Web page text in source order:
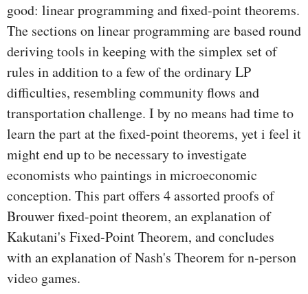
good: linear programming and fixed-point theorems.
The sections on linear programming are based round
deriving tools in keeping with the simplex set of
rules in addition to a few of the ordinary LP
difficulties, resembling community flows and
transportation challenge. I by no means had time to
learn the part at the fixed-point theorems, yet i feel it
might end up to be necessary to investigate
economists who paintings in microeconomic
conception. This part offers 4 assorted proofs of
Brouwer fixed-point theorem, an explanation of
Kakutani's Fixed-Point Theorem, and concludes
with an explanation of Nash's Theorem for n-person
video games.